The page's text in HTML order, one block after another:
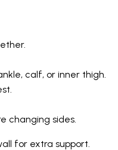
calf, or inner thigh.
changing sides.
for extra support.